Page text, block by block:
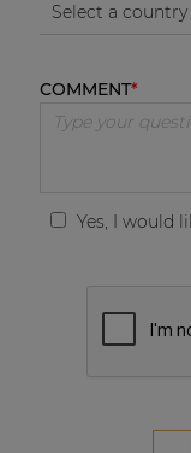
Select a country
COMMENT
Yes, I would